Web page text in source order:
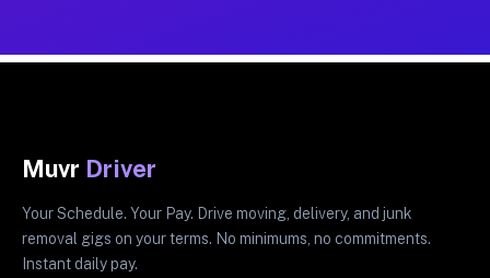
Muvr Driver
Your Schedule. Your Pay. Drive moving, delivery, and junk
removal gigs on your terms. No minimums, no commitments.
Instant daily pay.